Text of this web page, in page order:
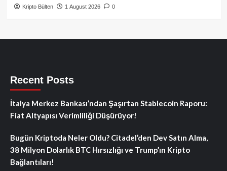
Kripto Bülten 1 August 2026 0
Recent Posts
İtalya Merkez Bankası’ndan Şaşırtan Stablecoin Raporu:
Fiat Altyapısı Verimliliği Düşürüyor!
Bugün Kriptoda Neler Oldu? Citadel’den Dev Satın Alma,
38 Milyon Dolarlık BTC Hırsızlığı ve Trump’ın Kripto
Bağlantıları!